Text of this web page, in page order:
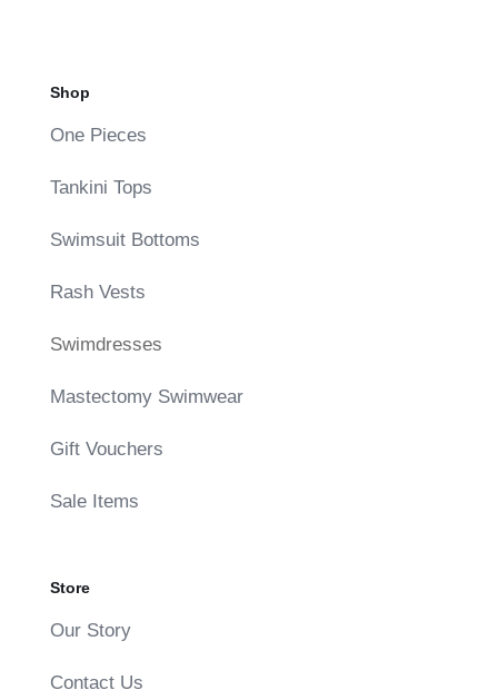
Shop
One Pieces
Tankini Tops
Swimsuit Bottoms
Rash Vests
Swimdresses
Mastectomy Swimwear
Gift Vouchers
Sale Items
Store
Our Story
Contact Us